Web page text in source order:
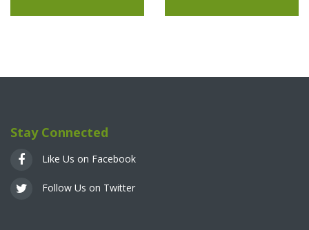
Stay Connected
Like Us on Facebook
Follow Us on Twitter